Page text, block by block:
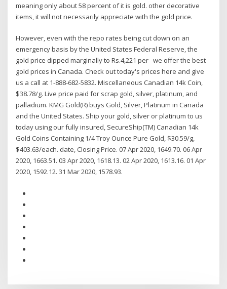
meaning only about 58 percent of it is gold. other decorative
items, it will not necessarily appreciate with the gold price.
However, even with the repo rates being cut down on an
emergency basis by the United States Federal Reserve, the
gold price dipped marginally to Rs.4,221 per we offer the best
gold prices in Canada. Check out today's prices here and give
us a call at 1-888-682-5832. Miscellaneous Canadian 14k Coin,
$38.78/g. Live price paid for scrap gold, silver, platinum, and
palladium. KMG Gold(R) buys Gold, Silver, Platinum in Canada
and the United States. Ship your gold, silver or platinum to us
today using our fully insured, SecureShip(TM) Canadian 14k
Gold Coins Containing 1/4 Troy Ounce Pure Gold, $30.59/g,
$403.63/each. date, Closing Price. 07 Apr 2020, 1649.70. 06 Apr
2020, 1663.51. 03 Apr 2020, 1618.13. 02 Apr 2020, 1613.16. 01 Apr
2020, 1592.12. 31 Mar 2020, 1578.93.